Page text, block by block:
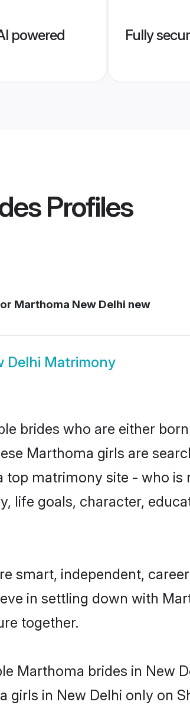
powered
Fully
Profiles
Marthoma New Delhi new
Delhi Matrimony
brides who are either
Marthoma girls are
matrimony site - who is
life goals, character,
smart, independent,
in settling down with
together.
Marthoma brides in New
in New Delhi only on